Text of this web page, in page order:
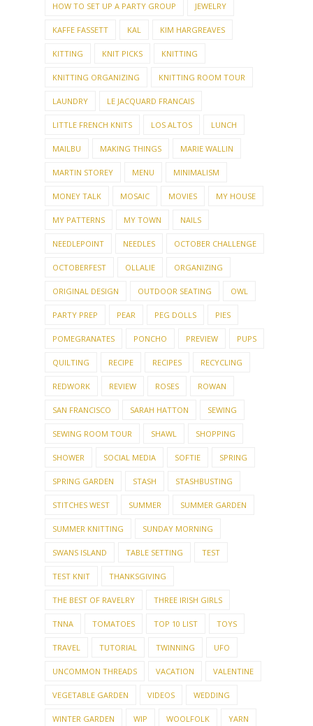
HOW TO SET UP A PARTY GROUP JEWELRY
KAFFE FASSETT KAL KIM HARGREAVES
KITTING KNIT PICKS KNITTING
KNITTING ORGANIZING KNITTING ROOM TOUR
LAUNDRY LE JACQUARD FRANCAIS
LITTLE FRENCH KNITS LOS ALTOS LUNCH
MAILBU MAKING THINGS MARIE WALLIN
MARTIN STOREY MENU MINIMALISM
MONEY TALK MOSAIC MOVIES MY HOUSE
MY PATTERNS MY TOWN NAILS
NEEDLEPOINT NEEDLES OCTOBER CHALLENGE
OCTOBERFEST OLLALIE ORGANIZING
ORIGINAL DESIGN OUTDOOR SEATING OWL
PARTY PREP PEAR PEG DOLLS PIES
POMEGRANATES PONCHO PREVIEW PUPS
QUILTING RECIPE RECIPES RECYCLING
REDWORK REVIEW ROSES ROWAN
SAN FRANCISCO SARAH HATTON SEWING
SEWING ROOM TOUR SHAWL SHOPPING
SHOWER SOCIAL MEDIA SOFTIE SPRING
SPRING GARDEN STASH STASHBUSTING
STITCHES WEST SUMMER SUMMER GARDEN
SUMMER KNITTING SUNDAY MORNING
SWANS ISLAND TABLE SETTING TEST
TEST KNIT THANKSGIVING
THE BEST OF RAVELRY THREE IRISH GIRLS
TNNA TOMATOES TOP 10 LIST TOYS
TRAVEL TUTORIAL TWINNING UFO
UNCOMMON THREADS VACATION VALENTINE
VEGETABLE GARDEN VIDEOS WEDDING
WINTER GARDEN WIP WOOLFOLK YARN